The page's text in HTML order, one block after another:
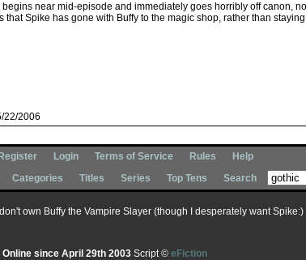
begins near mid-episode and immediately goes horribly off canon,
Spike has gone with Buffy to the magic shop, rather than
22/2006
Register Login Terms of Service Rules
Help
Categories Titles Series Top Tens Search
own Buffy the Vampire Slayer (though I desperately want
Online since April 29th 2003Script © eFiction